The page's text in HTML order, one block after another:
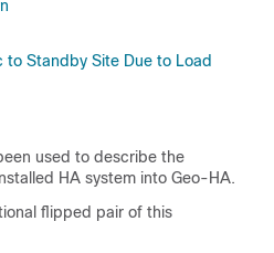
to Standby Site Due to Load
used to describe the
HA system into Geo-HA.
flipped pair of this